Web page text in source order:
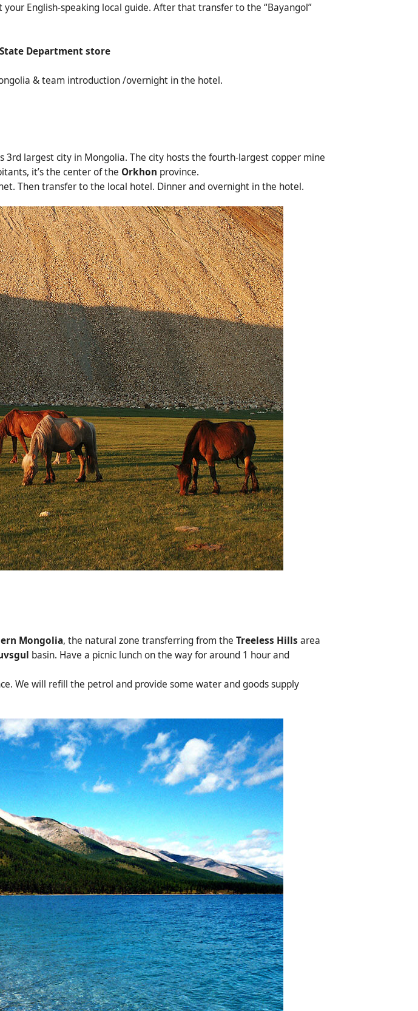
your English-speaking local guide. After that transfer to the “Bayangol”
Department store
& team introduction /overnight in the hotel.
3rd largest city in Mongolia. The city hosts the fourth-largest copper mine
it’s the center of the Orkhon province.
Then transfer to the local hotel. Dinner and overnight in the hotel.
Mongolia, the natural zone transferring from the Treeless Hills area
basin. Have a picnic lunch on the way for around 1 hour and
We will refill the petrol and provide some water and goods supply